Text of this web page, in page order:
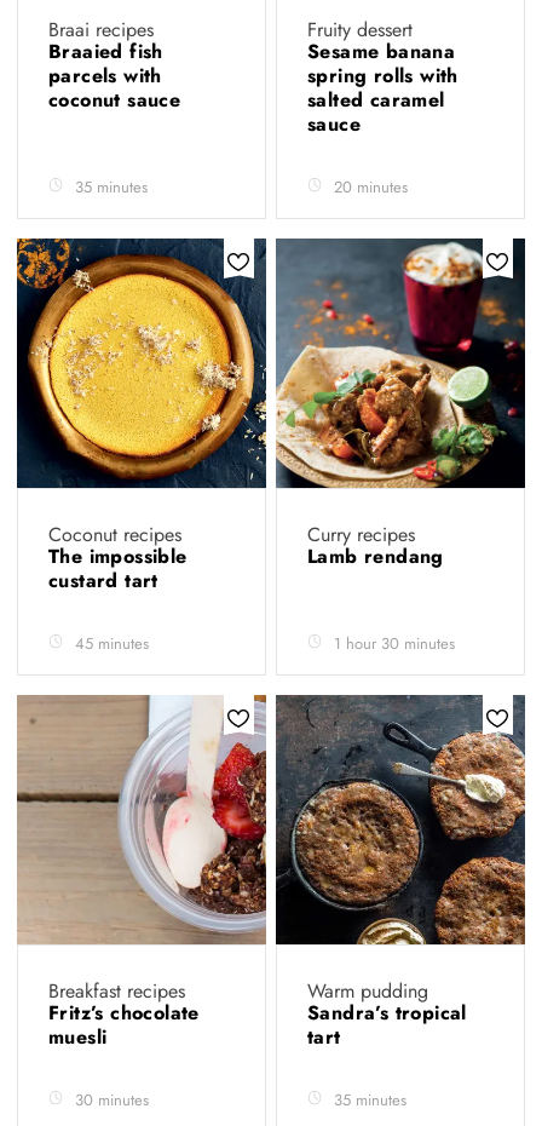
Braai recipes
Braaied fish
parcels with
coconut sauce
35 minutes
Fruity dessert
Sesame banana
spring rolls with
salted caramel
sauce
20 minutes
Coconut recipes
The impossible
custard tart
45 minutes
Curry recipes
Lamb rendang
1 hour 30 minutes
Breakfast recipes
Fritz’s chocolate
muesli
30 minutes
Warm pudding
Sandra’s tropical
tart
35 minutes